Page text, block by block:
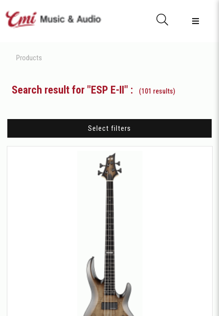
Products
Search result for "ESP E-II" : (101 results)
Select filters